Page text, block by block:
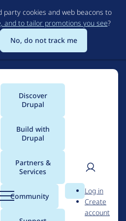
to
main
content
party cookies and web beacons to
and to tailor promotions you see?
No, do not track me
Menu
Main
menu
Discover
Drupal
Build with
Drupal
Partners &
Services
Community Search
User
Log in
Create
account
committed to Drupal